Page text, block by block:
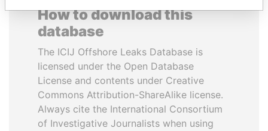
How to download this
database
The ICIJ Offshore Leaks Database is
licensed under the Open Database
License and contents under Creative
Commons Attribution-ShareAlike license.
Always cite the International Consortium
of Investigative Journalists when using